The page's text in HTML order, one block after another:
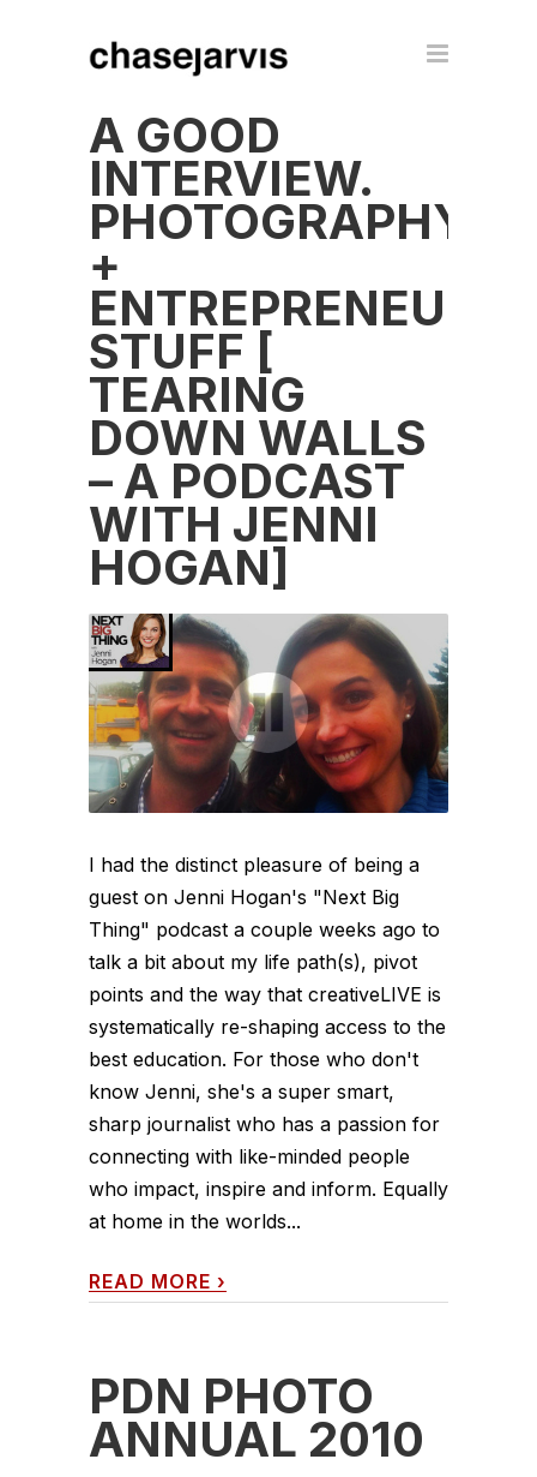
A GOOD
INTERVIEW.
PHOTOGRAPHY
+
ENTREPRENEUR
STUFF [
TEARING
DOWN WALLS
– A PODCAST
WITH JENNI
HOGAN]
I had the distinct pleasure of being a
guest on Jenni Hogan's "Next Big
Thing" podcast a couple weeks ago to
talk a bit about my life path(s), pivot
points and the way that creativeLIVE is
systematically re-shaping access to the
best education. For those who don't
know Jenni, she's a super smart,
sharp journalist who has a passion for
connecting with like-minded people
who impact, inspire and inform. Equally
at home in the worlds...
READ MORE ›
PDN PHOTO
ANNUAL 2010